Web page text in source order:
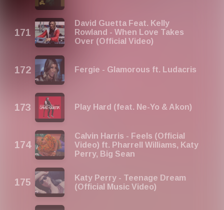
David Guetta Feat. Kelly
Rowland - When Love Takes
Over (Official Video)
Fergie - Glamorous ft. Ludacris
Play Hard (feat. Ne-Yo & Akon)
Calvin Harris - Feels (Official
Video) ft. Pharrell Williams, Katy
Perry, Big Sean
Katy Perry - Teenage Dream
(Official Music Video)